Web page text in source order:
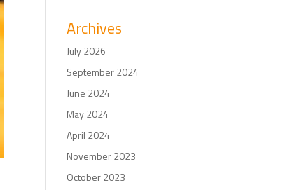
Archives
July 2026
September 2024
June 2024
May 2024
April 2024
November 2023
October 2023